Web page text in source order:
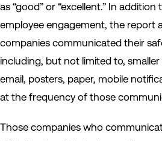
as “good” or “excellent.” In
employee engagement, the report
companies communicated their
including, but not limited to,
email, posters, paper, mobile
at the frequency of those
Those companies who